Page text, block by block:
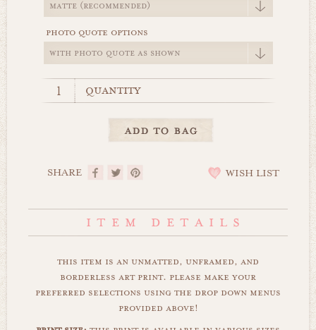
photo quote options
quantity
SHARE WISH LIST
this item is an unmatted, unframed, and
borderless art print. please make your
preferred selections using the drop down menus
provided above!